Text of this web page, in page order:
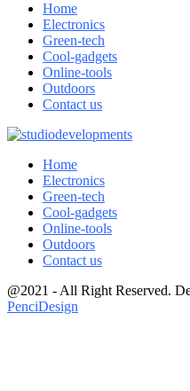
Home
Electronics
Green-tech
Cool-gadgets
Online-tools
Outdoors
Contact us
Home
Electronics
Green-tech
Cool-gadgets
Online-tools
Outdoors
Contact us
@2021 - All Right Reserved.
PenciDesign